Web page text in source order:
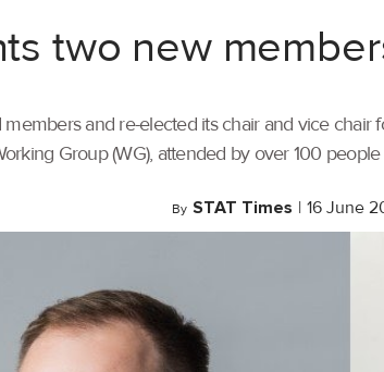
two new
and re-elected its chair and vice
Group (WG), attended by over 100
By STAT Times | 16 June